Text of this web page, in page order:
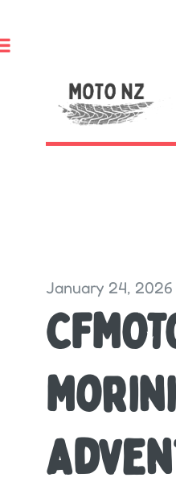
January 24, 2026